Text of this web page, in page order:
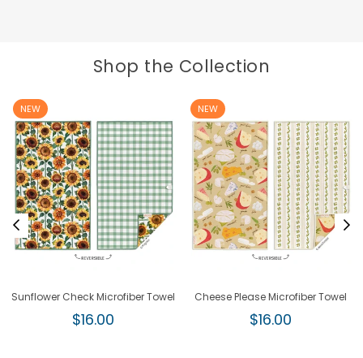
Shop the Collection
NEW
Sunflower Check Microfiber Towel
Regular
$16.00
NEW
Cheese Please Microfiber Towel
Regular
$16.00